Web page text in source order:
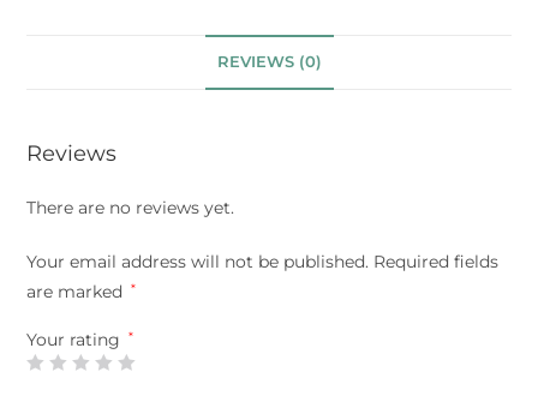
REVIEWS (0)
Reviews
There are no reviews yet.
Your email address will not be published. Required fields
are marked
*
Your rating *